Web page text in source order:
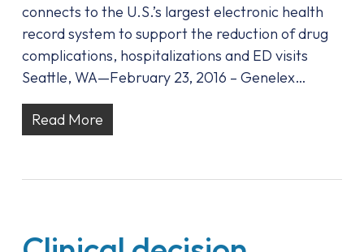
connects to the U.S.’s largest electronic health
record system to support the reduction of drug
complications, hospitalizations and ED visits
Seattle, WA—February 23, 2016 – Genelex…
Read More